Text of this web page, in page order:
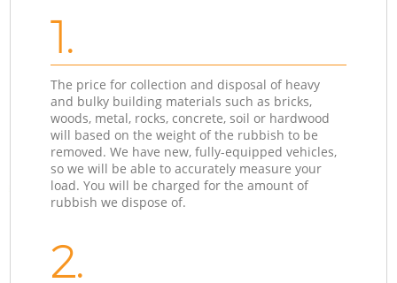
1.
The price for collection and disposal of heavy
and bulky building materials such as bricks,
woods, metal, rocks, concrete, soil or hardwood
will based on the weight of the rubbish to be
removed. We have new, fully-equipped vehicles,
so we will be able to accurately measure your
load. You will be charged for the amount of
rubbish we dispose of.
2.